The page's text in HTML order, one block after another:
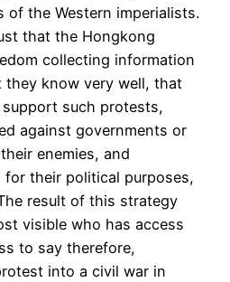
of the Western imperialists.
that the Hongkong
collecting information
know very well, that
such protests,
against governments or
enemies, and
for their political purposes,
result of this strategy
visible who has access
to say therefore,
into a civil war in